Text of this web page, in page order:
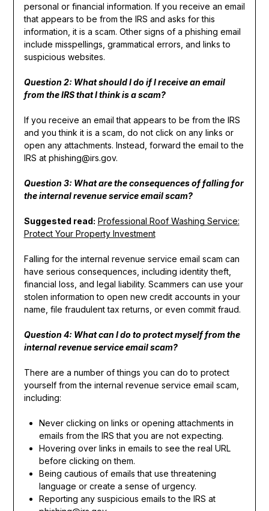
personal or financial information. If you receive an email
that appears to be from the IRS and asks for this
information, it is a scam. Other signs of a phishing email
include misspellings, grammatical errors, and links to
suspicious websites.
Question 2: What should I do if I receive an email
from the IRS that I think is a scam?
If you receive an email that appears to be from the IRS
and you think it is a scam, do not click on any links or
open any attachments. Instead, forward the email to the
IRS at phishing@irs.gov.
Question 3: What are the consequences of falling for
the internal revenue service email scam?
Suggested read: Professional Roof Washing Service:
Protect Your Property Investment
Falling for the internal revenue service email scam can
have serious consequences, including identity theft,
financial loss, and legal liability. Scammers can use your
stolen information to open new credit accounts in your
name, file fraudulent tax returns, or even commit fraud.
Question 4: What can I do to protect myself from the
internal revenue service email scam?
There are a number of things you can do to protect
yourself from the internal revenue service email scam,
including:
Never clicking on links or opening attachments in
emails from the IRS that you are not expecting.
Hovering over links in emails to see the real URL
before clicking on them.
Being cautious of emails that use threatening
language or create a sense of urgency.
Reporting any suspicious emails to the IRS at